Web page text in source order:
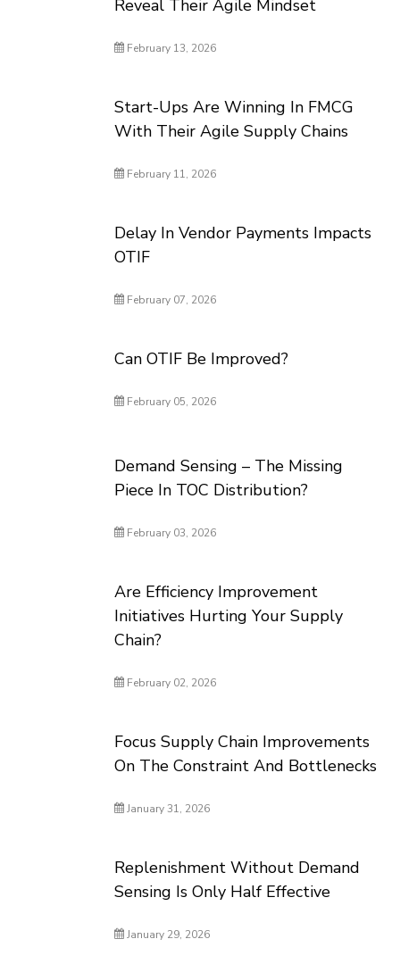
Reveal Their Agile Mindset
February 13, 2026
Start-Ups Are Winning In FMCG
With Their Agile Supply Chains
February 11, 2026
Delay In Vendor Payments Impacts
OTIF
February 07, 2026
Can OTIF Be Improved?
February 05, 2026
Demand Sensing – The Missing
Piece In TOC Distribution?
February 03, 2026
Are Efficiency Improvement
Initiatives Hurting Your Supply
Chain?
February 02, 2026
Focus Supply Chain Improvements
On The Constraint And Bottlenecks
January 31, 2026
Replenishment Without Demand
Sensing Is Only Half Effective
January 29, 2026